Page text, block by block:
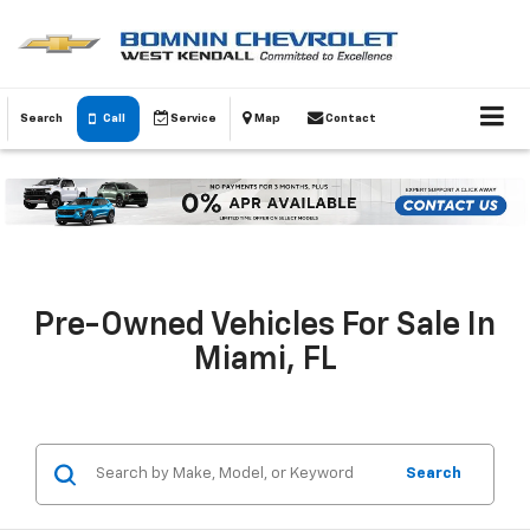
Search Call Service Map Contact
Pre-Owned Vehicles For Sale In
Miami, FL
Search